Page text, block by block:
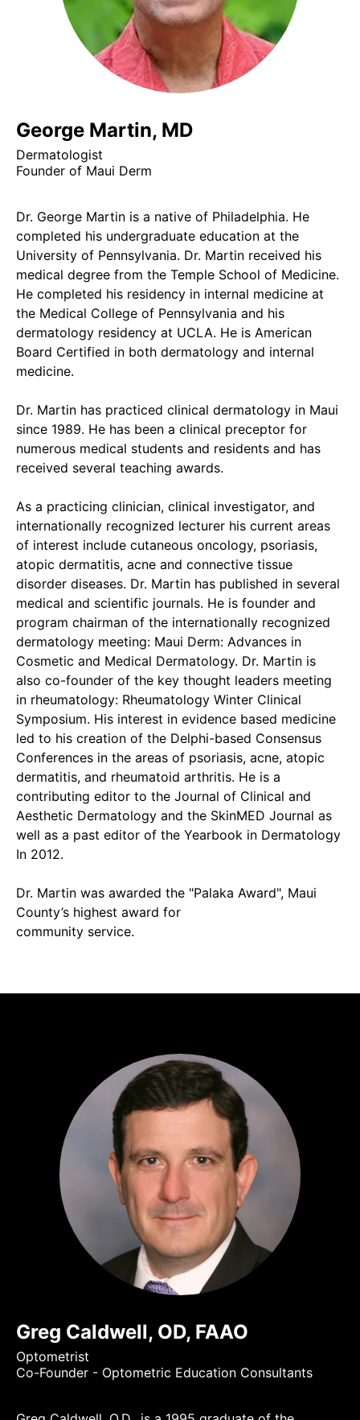
George Martin, MD
Dermatologist
Founder of Maui Derm
Dr. George Martin is a native of Philadelphia. He
completed his undergraduate education at the
University of Pennsylvania. Dr. Martin received his
medical degree from the Temple School of Medicine.
He completed his residency in internal medicine at
the Medical College of Pennsylvania and his
dermatology residency at UCLA. He is American
Board Certified in both dermatology and internal
medicine.
Dr. Martin has practiced clinical dermatology in Maui
since 1989. He has been a clinical preceptor for
numerous medical students and residents and has
received several teaching awards.
As a practicing clinician, clinical investigator, and
internationally recognized lecturer his current areas
of interest include cutaneous oncology, psoriasis,
atopic dermatitis, acne and connective tissue
disorder diseases. Dr. Martin has published in several
medical and scientific journals. He is founder and
program chairman of the internationally recognized
dermatology meeting: Maui Derm: Advances in
Cosmetic and Medical Dermatology. Dr. Martin is
also co-founder of the key thought leaders meeting
in rheumatology: Rheumatology Winter Clinical
Symposium. His interest in evidence based medicine
led to his creation of the Delphi-based Consensus
Conferences in the areas of psoriasis, acne, atopic
dermatitis, and rheumatoid arthritis. He is a
contributing editor to the Journal of Clinical and
Aesthetic Dermatology and the SkinMED Journal as
well as a past editor of the Yearbook in Dermatology
In 2012.
Dr. Martin was awarded the "Palaka Award", Maui
County’s highest award for
community service.
Greg Caldwell, OD, FAAO
Optometrist
Co-Founder - Optometric Education Consultants